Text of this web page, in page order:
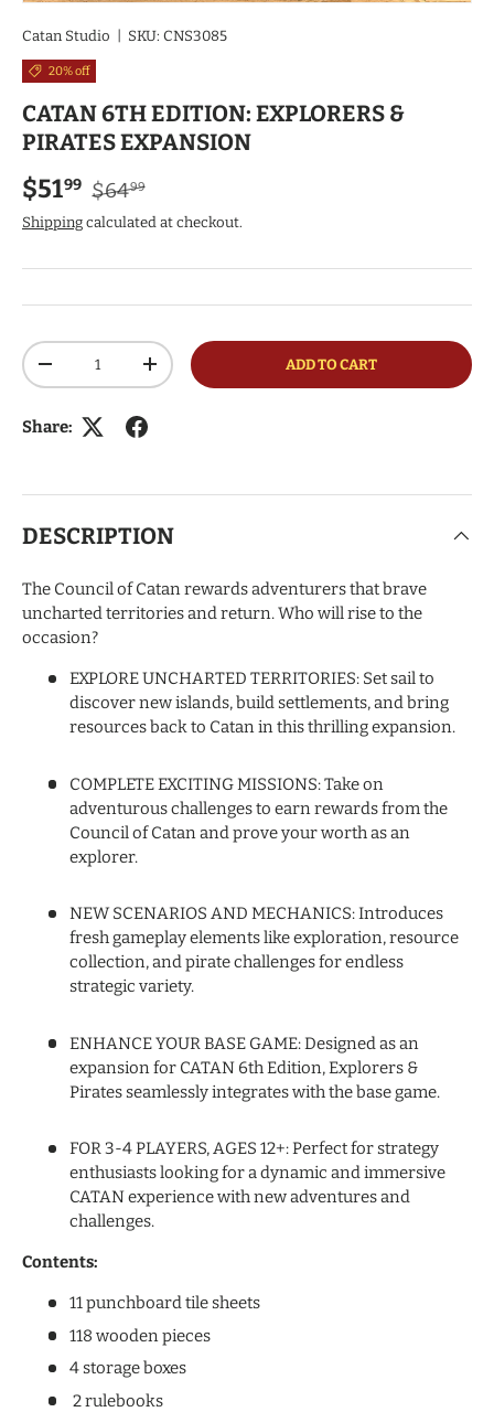
Catan Studio SKU: CNS3085
20% off
CATAN 6TH EDITION: EXPLORERS &
PIRATES EXPANSION
Sale price
$5199 Regular price
$6499
Shipping calculated at checkout.
Qty
DECREASE QUANTITYINCREASE QUANTITYADD TO CART
Share:
DESCRIPTION
The Council of Catan rewards adventurers that brave
uncharted territories and return. Who will rise to the
occasion?
EXPLORE UNCHARTED TERRITORIES: Set sail to
discover new islands, build settlements, and bring
resources back to Catan in this thrilling expansion.
COMPLETE EXCITING MISSIONS: Take on
adventurous challenges to earn rewards from the
Council of Catan and prove your worth as an
explorer.
NEW SCENARIOS AND MECHANICS: Introduces
fresh gameplay elements like exploration, resource
collection, and pirate challenges for endless
strategic variety.
ENHANCE YOUR BASE GAME: Designed as an
expansion for CATAN 6th Edition, Explorers &
Pirates seamlessly integrates with the base game.
FOR 3-4 PLAYERS, AGES 12+: Perfect for strategy
enthusiasts looking for a dynamic and immersive
CATAN experience with new adventures and
challenges.
Contents:
11 punchboard tile sheets
118 wooden pieces
4 storage boxes
2 rulebooks